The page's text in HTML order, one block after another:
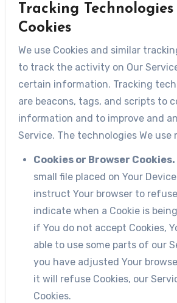
Tracking
Cookies
We use Cookies and similar
to track the activity on Our
certain information. Tracking
are beacons, tags, and scripts to
information and to improve and
Service. The technologies We use
Cookies or Browser Cookies.
small file placed on Your
instruct Your browser to
indicate when a Cookie is
if You do not accept Cookies,
able to use some parts of our
you have adjusted Your
it will refuse Cookies, our
Cookies.